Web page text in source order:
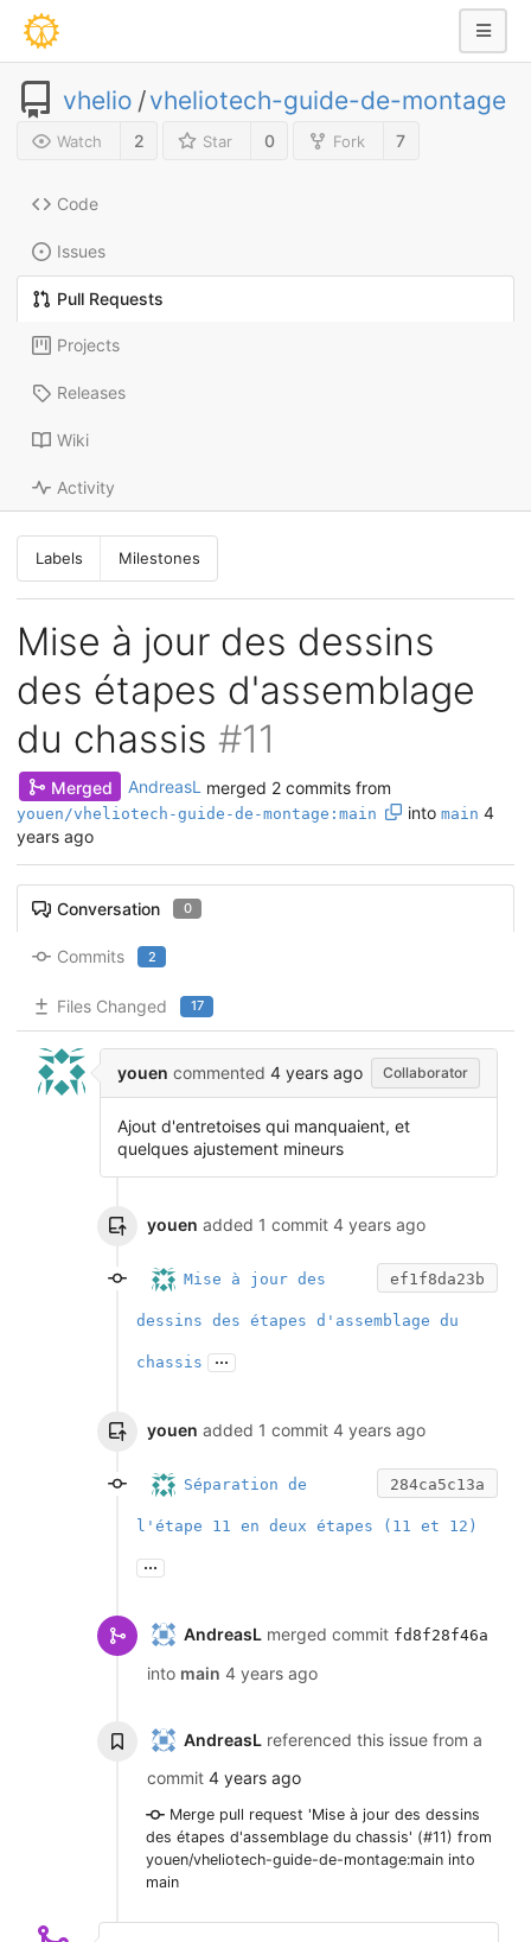
vhelio /vheliotech-guide-de-montage
Watch 2 Star 0 Fork 7
Code
Issues
Pull Requests
Projects
Releases
Wiki
Activity
Labels Milestones
Mise à jour des dessins
des étapes d'assemblage
du chassis #11
Merged AndreasL merged 2 commits from
youen/vheliotech-guide-de-montage:main into main 4
years ago
Conversation 0
Commits 2
Files Changed 17
youen commented 4 years ago Collaborator
Ajout d'entretoises qui manquaient, et
quelques ajustement mineurs
youen added 1 commit 4 years ago
ef1f8da23b
Mise à jour des
dessins des étapes d'assemblage du
chassis ...
youen added 1 commit 4 years ago
284ca5c13a
Séparation de
l'étape 11 en deux étapes (11 et 12)
...
AndreasL merged commit fd8f28f46a
into main 4 years ago
AndreasL referenced this issue from a
commit 4 years ago
Merge pull request 'Mise à jour des dessins
des étapes d'assemblage du chassis' (#11) from
youen/vheliotech-guide-de-montage:main into
main